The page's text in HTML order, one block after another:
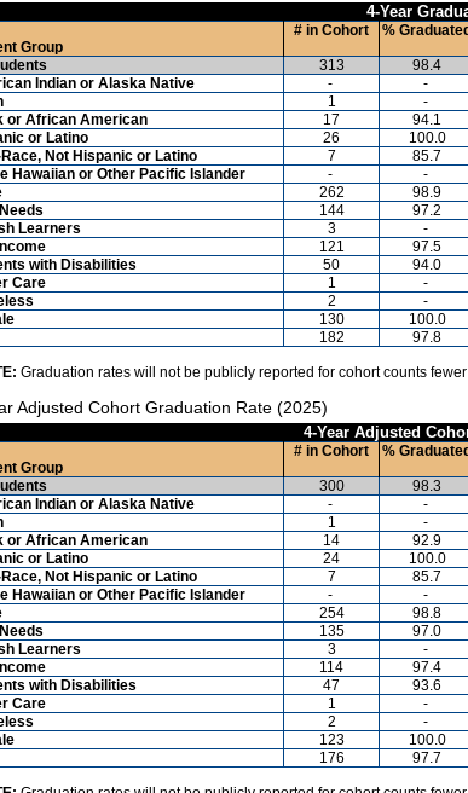
4-Year
Group
# in Cohort %
313 98.4
Indian or Alaska Native
- -
1 -
or African American
17 94.1
or Latino
26 100.0
Not Hispanic or Latino
7 85.7
Hawaiian or Other Pacific Islander
- -
262 98.9
144 97.2
Learners
3 -
121 97.5
with Disabilities
50 94.0
Care
1 -
2 -
130 100.0
182 97.8
Graduation rates will not be publicly reported for cohort counts fewer
Adjusted Cohort Graduation Rate (2025)
4-Year Adjusted
Group
# in Cohort %
300 98.3
Indian or Alaska Native
- -
1 -
or African American
14 92.9
or Latino
24 100.0
Not Hispanic or Latino
7 85.7
Hawaiian or Other Pacific Islander
- -
254 98.8
135 97.0
Learners
3 -
114 97.4
with Disabilities
47 93.6
Care
1 -
2 -
123 100.0
176 97.7